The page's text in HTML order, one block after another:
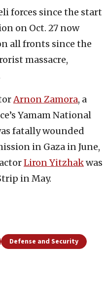
forces since the start
on Oct. 27 now
all fronts since the
massacre,
Arnon Zamora, a
Yamam National
fatally wounded
in Gaza in June,
Liron Yitzhakwas
in May.
Defense and Security